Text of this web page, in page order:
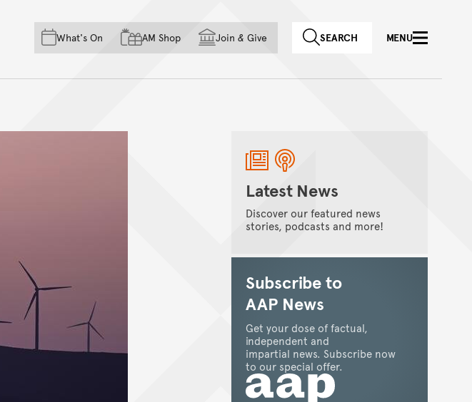
Skip to main content
Skip to acknowledgement of country
Skip to footer
What's On AM Shop Join & Give SEARCH MENU
Latest News
Discover our featured news
stories, podcasts and more!
Subscribe to
AAP News
Get your dose of factual,
independent and
impartial news. Subscribe now
to our special offer.